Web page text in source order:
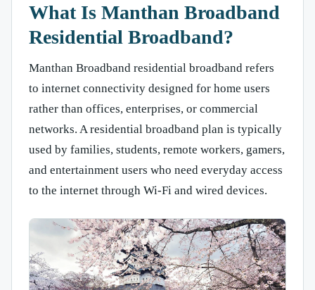
What Is Manthan Broadband
Residential Broadband?
Manthan Broadband residential broadband refers
to internet connectivity designed for home users
rather than offices, enterprises, or commercial
networks. A residential broadband plan is typically
used by families, students, remote workers, gamers,
and entertainment users who need everyday access
to the internet through Wi-Fi and wired devices.